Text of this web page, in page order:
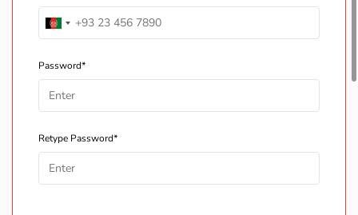
Password*
Retype Password*